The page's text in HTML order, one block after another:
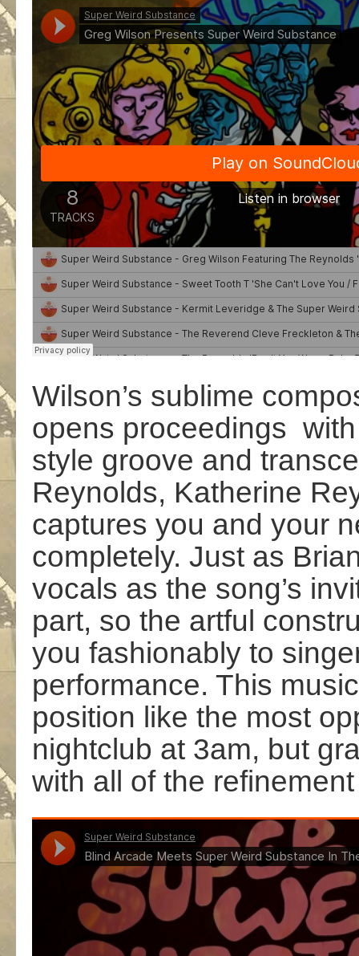
Wilson’s sublime
opens proceedings
style groove and
Reynolds, Katherine
captures you and your
completely. Just as
vocals as the song’s
part, so the artful
you fashionably to
performance. This
position like the most
nightclub at 3am, but
with all of the